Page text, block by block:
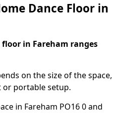
Dance Floor in
in Fareham ranges
on the size of the space,
or portable setup.
in Fareham PO16 0 and